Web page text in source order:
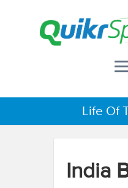
Life Of
India